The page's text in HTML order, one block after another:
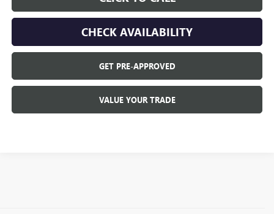
CHECK AVAILABILITY
GET PRE-APPROVED
VALUE YOUR TRADE